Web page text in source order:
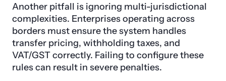
Another pitfall is ignoring multi-jurisdictional
complexities. Enterprises operating across
borders must ensure the system handles
transfer pricing, withholding taxes, and
VAT/GST correctly. Failing to configure these
rules can result in severe penalties.